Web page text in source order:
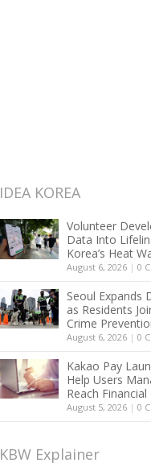
IDEA KOREA
Volunteer
Data Into
Korea’s Heat
August 6, 2026 | 0
Seoul Expands
as Residents
Crime
August 6, 2026 | 0
Kakao Pay
Help Users
Reach Financial
August 5, 2026 | 0
KBW Explainer